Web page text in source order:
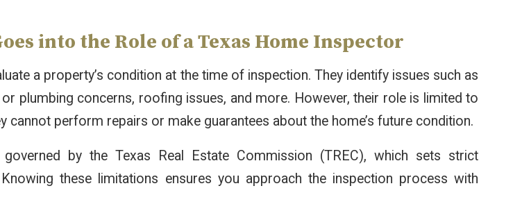
into the Role of a Texas Home Inspector
a property’s condition at the time of inspection. They identify issues such as
plumbing concerns, roofing issues, and more. However, their role is limited to
cannot perform repairs or make guarantees about the home’s future condition.
by the Texas Real Estate Commission (TREC), which sets strict
these limitations ensures you approach the inspection process with